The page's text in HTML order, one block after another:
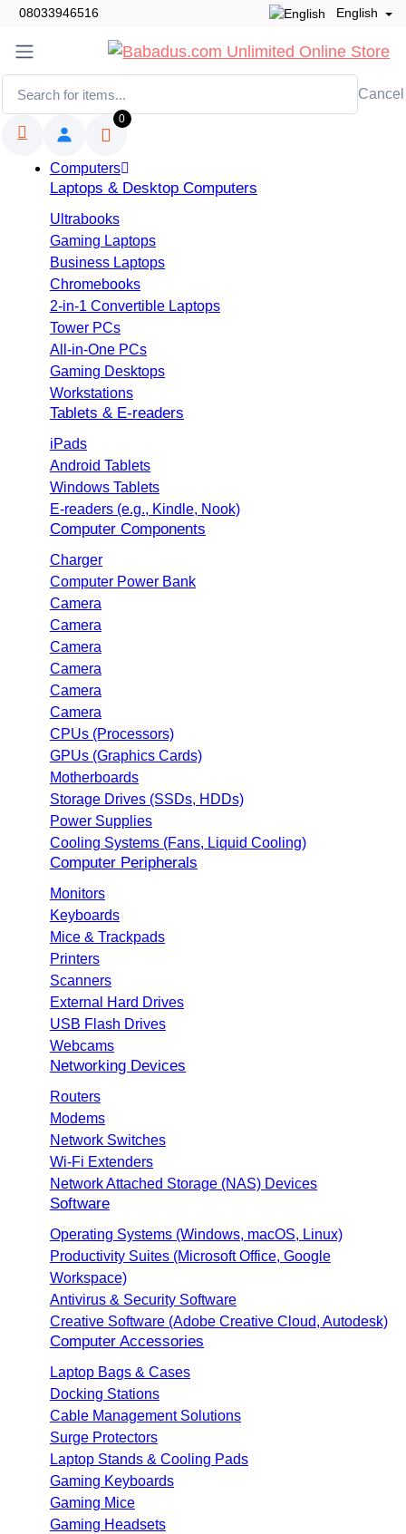
08033946516 English
Cancel
0
Computers
Laptops & Desktop Computers
Ultrabooks
Gaming Laptops
Business Laptops
Chromebooks
2-in-1 Convertible Laptops
Tower PCs
All-in-One PCs
Gaming Desktops
Workstations
Tablets & E-readers
iPads
Android Tablets
Windows Tablets
E-readers (e.g., Kindle, Nook)
Computer Components
Charger
Computer Power Bank
Camera
Camera
Camera
Camera
Camera
Camera
CPUs (Processors)
GPUs (Graphics Cards)
Motherboards
Storage Drives (SSDs, HDDs)
Power Supplies
Cooling Systems (Fans, Liquid Cooling)
Computer Peripherals
Monitors
Keyboards
Mice & Trackpads
Printers
Scanners
External Hard Drives
USB Flash Drives
Webcams
Networking Devices
Routers
Modems
Network Switches
Wi-Fi Extenders
Network Attached Storage (NAS) Devices
Software
Operating Systems (Windows, macOS, Linux)
Productivity Suites (Microsoft Office, Google
Workspace)
Antivirus & Security Software
Creative Software (Adobe Creative Cloud, Autodesk)
Computer Accessories
Laptop Bags & Cases
Docking Stations
Cable Management Solutions
Surge Protectors
Laptop Stands & Cooling Pads
Gaming Keyboards
Gaming Mice
Gaming Headsets